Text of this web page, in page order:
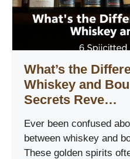
What’s the
Whiskey and
Secrets Reve…
Ever been confused
between whiskey and
These golden spirits